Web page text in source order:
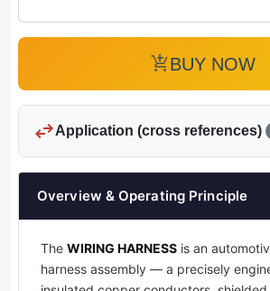
add_shopping_cartBUY NOW
swap_horizApplication (cross references)
Overview & Operating Principle
The WIRING HARNESS is an
harness assembly — a precisely